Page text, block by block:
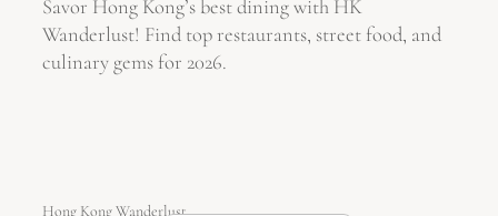
Savor Hong Kong’s best dining with HK
Wanderlust! Find top restaurants, street food, and
culinary gems for 2026.
Hong Kong Wanderlust